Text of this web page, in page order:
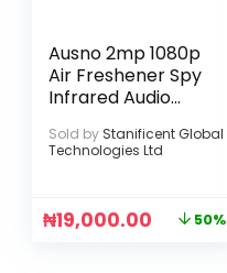
Ausno 2mp 1080p
Air Freshener Spy
Infrared Audio
Sold by Stanificent Global
Technologies Ltd
₦19,000.00 50%